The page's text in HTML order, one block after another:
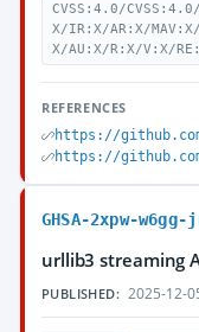
CVSS:4.0/
X/IR:X/AR:X/MAV:X/
X/AU:X/R:X/V:X/
REFERENCES
https://
https://
GHSA-2xpw-
urllib3 streaming
PUBLISHED: 2025-12-